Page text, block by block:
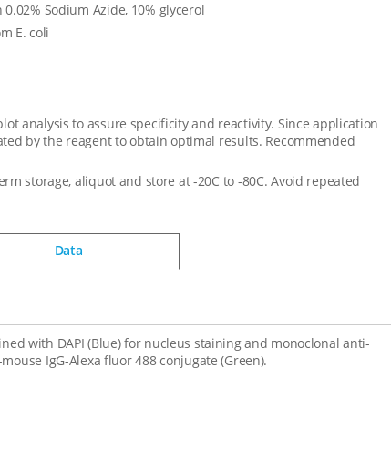
Sodium Azide, 10% glycerol
E. coli
analysis to assure specificity and reactivity. Since application
by the reagent to obtain optimal results. Recommended
storage, aliquot and store at -20C to -80C. Avoid repeated
Data
with DAPI (Blue) for nucleus staining and monoclonal anti-
IgG-Alexa fluor 488 conjugate (Green).